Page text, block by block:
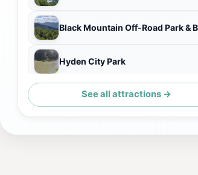
Hyden City Park
See all attractions →